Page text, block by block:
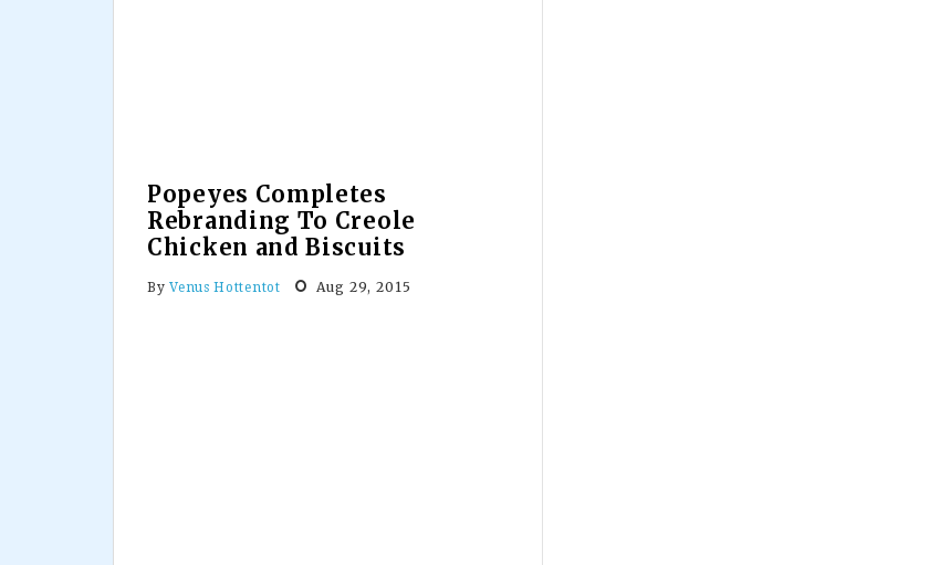
Popeyes Completes
Rebranding To Creole
Chicken and Biscuits
ByVenus Hottentot Aug 29, 2015